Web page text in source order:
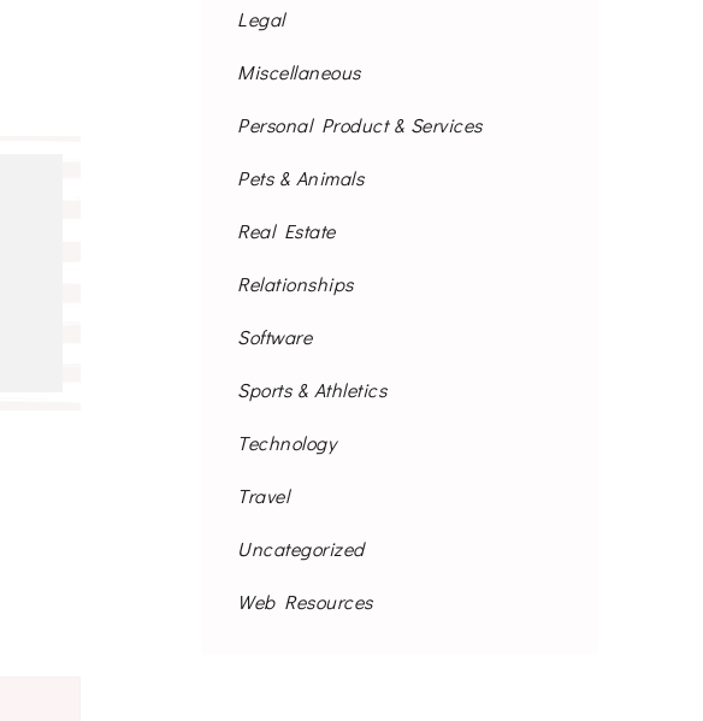
Legal
Miscellaneous
Personal Product & Services
Pets & Animals
Real Estate
Relationships
Software
Sports & Athletics
Technology
Travel
Uncategorized
Web Resources